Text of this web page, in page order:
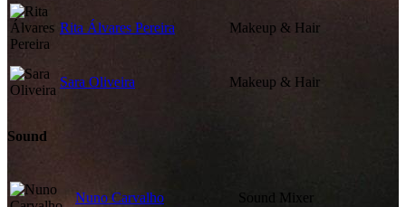
Rita Álvares Pereira Makeup & Hair
Sara Oliveira Makeup & Hair
Sound
Nuno Carvalho Sound Mixer